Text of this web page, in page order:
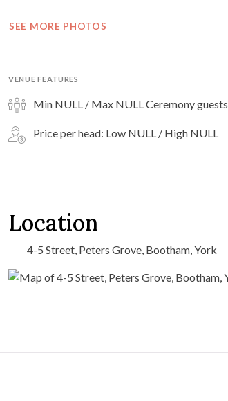
SEE MORE PHOTOS
VENUE FEATURES
Min NULL / Max NULL Ceremony guests
Price per head: Low NULL / High NULL
Location
4-5 Street, Peters Grove, Bootham, York